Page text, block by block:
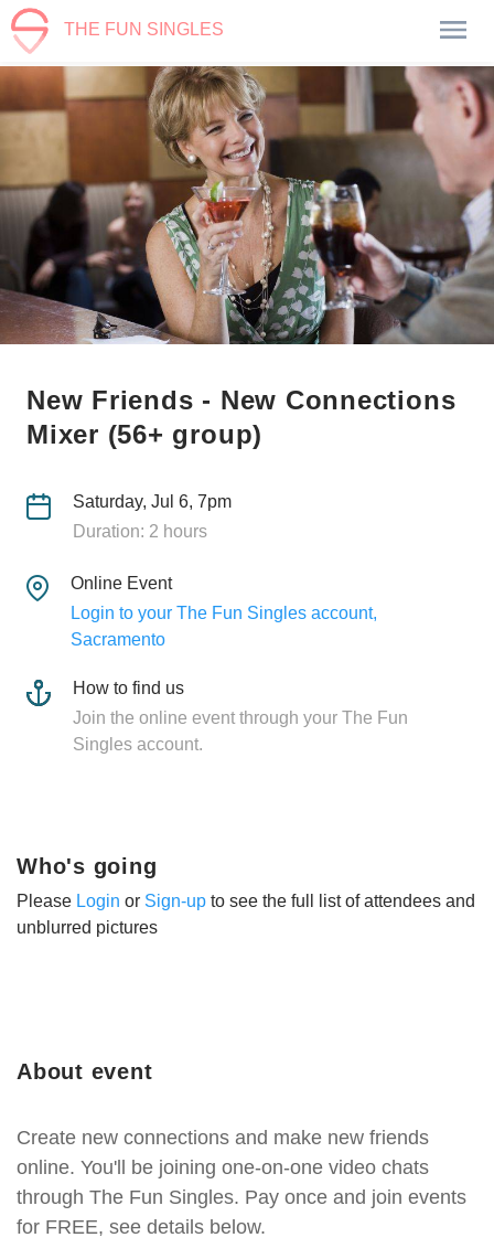
THE FUN SINGLES
New Friends - New Connections
Mixer (56+ group)
Saturday, Jul 6, 7pm
Duration: 2 hours
Online Event
Login to your The Fun Singles account,
Sacramento
How to find us
Join the online event through your The Fun
Singles account.
About event
Create new connections and make new friends
online. You'll be joining one-on-one video chats
through The Fun Singles. Pay once and join events
for FREE, see details below.
Who's going
Please Login or Sign-up to see the full list of attendees and
unblurred pictures